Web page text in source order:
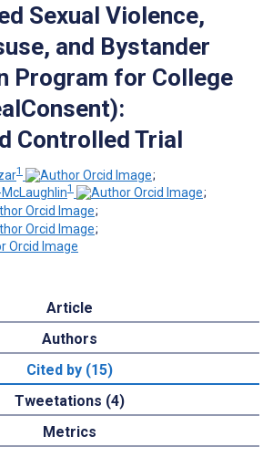
Sexual Violence,
and Bystander
Program for College
Controlled Trial
1
;
1
;
;
;
Article
Authors
Cited by (15)
Tweetations (4)
Metrics